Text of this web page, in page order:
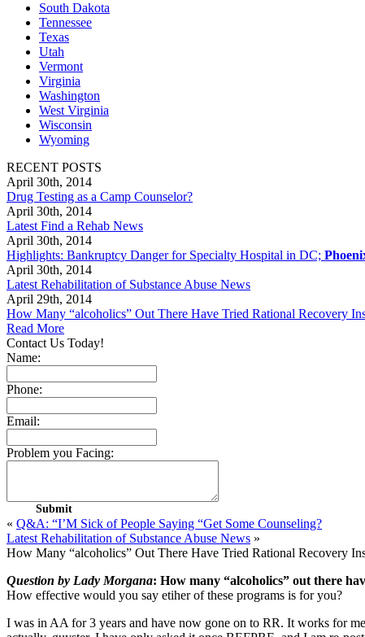
South Dakota
Tennessee
Texas
Utah
Vermont
Virginia
Washington
West Virginia
Wisconsin
Wyoming
RECENT POSTS
April 30th, 2014
Drug Testing as a Camp Counselor?
April 30th, 2014
Latest Find a Rehab News
April 30th, 2014
Highlights: Bankruptcy Danger for Specialty Hospital in DC;
April 30th, 2014
Latest Rehabilitation of Substance Abuse News
April 29th, 2014
How Many “alcoholics” Out There Have Tried Rational Recovery
Read More
Contact Us Today!
Name:
Phone:
Email:
Problem you Facing:
« Q&A: “I’M Sick of People Saying “Get Some Counseling?
Latest Rehabilitation of Substance Abuse News »
How Many “alcoholics” Out There Have Tried Rational Recovery
Question by Lady Morgana: How many “alcoholics” out there
How effective would you say etiher of these programs is for you?
I was in AA for 3 years and have now gone on to RR. It works for